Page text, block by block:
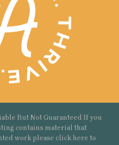
But Not Guaranteed If you
contains material that
work please click here to